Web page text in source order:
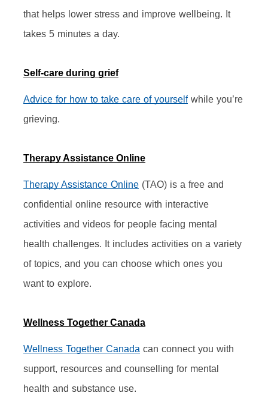
that helps lower stress and improve wellbeing. It
takes 5 minutes a day.
Self-care during grief
Advice for how to take care of yourself while you’re
grieving.
Therapy Assistance Online
Therapy Assistance Online (TAO) is a free and
confidential online resource with interactive
activities and videos for people facing mental
health challenges. It includes activities on a variety
of topics, and you can choose which ones you
want to explore.
Wellness Together Canada
Wellness Together Canada can connect you with
support, resources and counselling for mental
health and substance use.